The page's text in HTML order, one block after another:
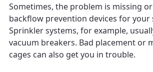
Sometimes, the problem is missing
backflow prevention devices for your
Sprinkler systems, for example,
vacuum breakers. Bad placement or
cages can also get you in trouble.